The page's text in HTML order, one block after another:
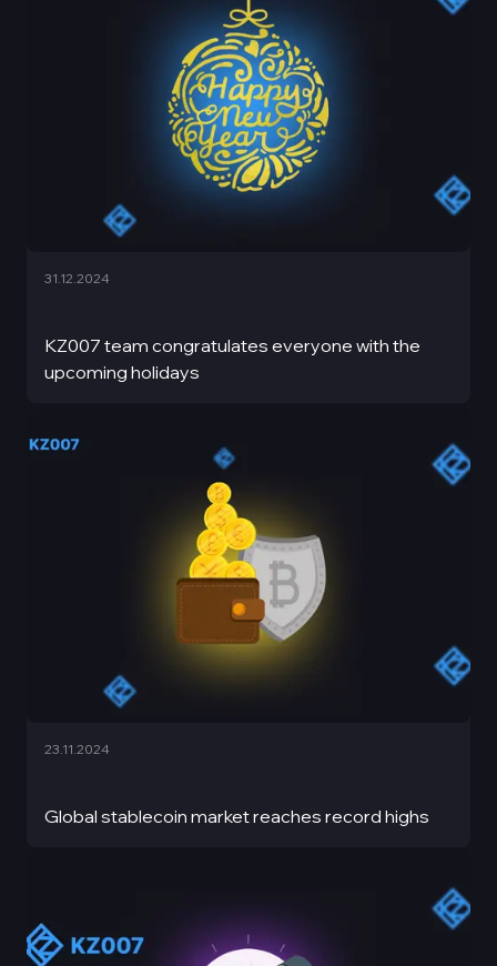
KZ007 team congratulates everyone with the
upcoming holidays
31.12.2024
Global stablecoin market reaches record highs
23.11.2024